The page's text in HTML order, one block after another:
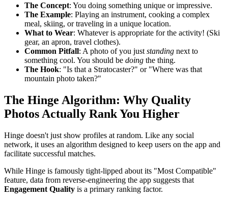
The Concept: You doing something unique or impressive.
The Example: Playing an instrument, cooking a complex
meal, skiing, or traveling in a unique location.
What to Wear: Whatever is appropriate for the activity! (Ski
gear, an apron, travel clothes).
Common Pitfall: A photo of you just standing next to
something cool. You should be doing the thing.
The Hook: "Is that a Stratocaster?" or "Where was that
mountain photo taken?"
The Hinge Algorithm: Why Quality
Photos Actually Rank You Higher
Hinge doesn't just show profiles at random. Like any social
network, it uses an algorithm designed to keep users on the app and
facilitate successful matches.
While Hinge is famously tight-lipped about its "Most Compatible"
feature, data from reverse-engineering the app suggests that
Engagement Quality is a primary ranking factor.